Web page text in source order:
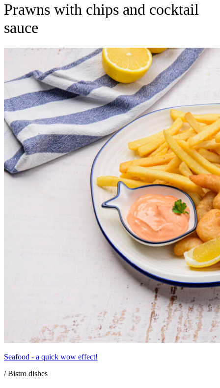
Prawns with chips and cocktail
sauce
Seafood - a quick wow effect!
/ Bistro dishes